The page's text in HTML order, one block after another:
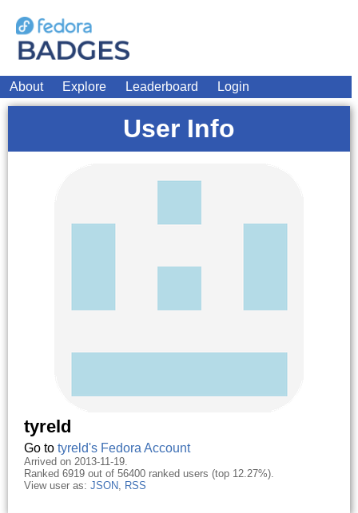
About Explore Leaderboard Login
User Info
tyreld
Go to tyreld's Fedora Account
Arrived on 2013-11-19.
Ranked 6919 out of 56400 ranked users (top 12.27%).
View user as: JSON, RSS